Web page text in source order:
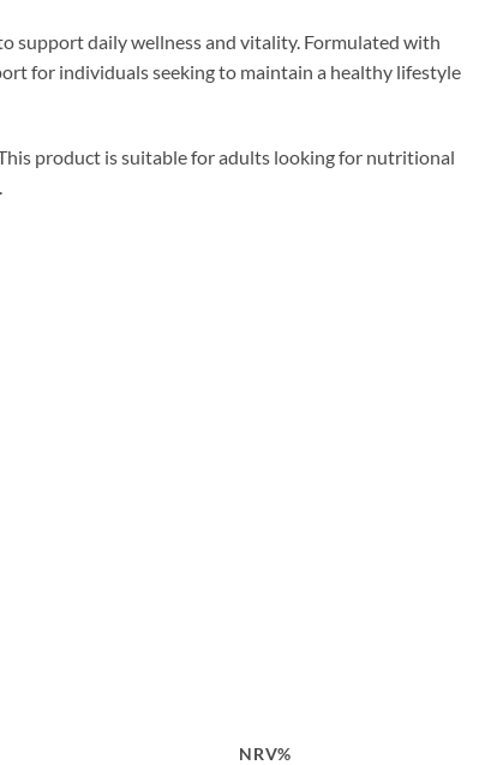
support daily wellness and vitality. Formulated with
for individuals seeking to maintain a healthy lifestyle
product is suitable for adults looking for nutritional
NRV%